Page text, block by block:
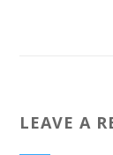
LEAVE A